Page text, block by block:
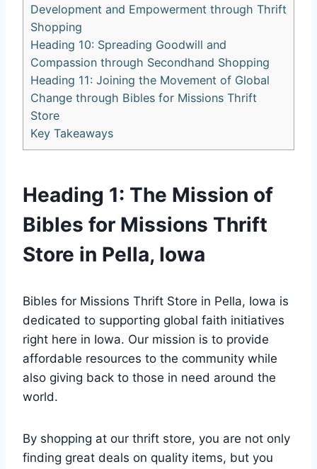
Development and Empowerment through⁢ Thrift
Shopping
Heading 10: Spreading Goodwill ⁣and
Compassion through Secondhand⁣ Shopping
Heading 11: Joining the Movement of⁢ Global
Change through Bibles for Missions‍ Thrift
⁣Store
Key Takeaways
Heading⁣ 1: The Mission of
Bibles ‍for ‌Missions Thrift⁣
Store in Pella, Iowa
Bibles for Missions ‍Thrift Store‌ in Pella, Iowa is
dedicated to supporting global ​faith ⁢initiatives
right here ​in⁢ Iowa. ​Our mission⁣ is to provide⁤
affordable resources to‌ the community⁣ while‌
also ​giving⁢ back to⁤ those in⁤ need ‌around the
world.
By shopping⁤ at‍ our thrift store, you are not only⁢
finding⁤ great ⁢deals on quality items, but‌ you